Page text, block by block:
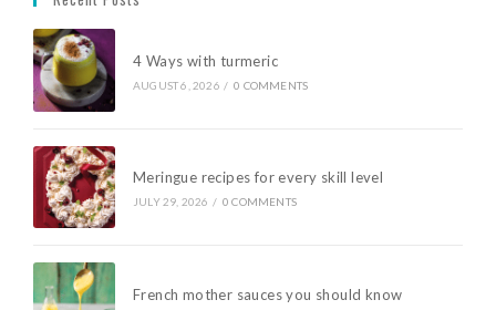
4 Ways with turmeric
AUGUST 6, 2026 / 0 COMMENTS
Meringue recipes for every skill level
JULY 29, 2026 / 0 COMMENTS
French mother sauces you should know